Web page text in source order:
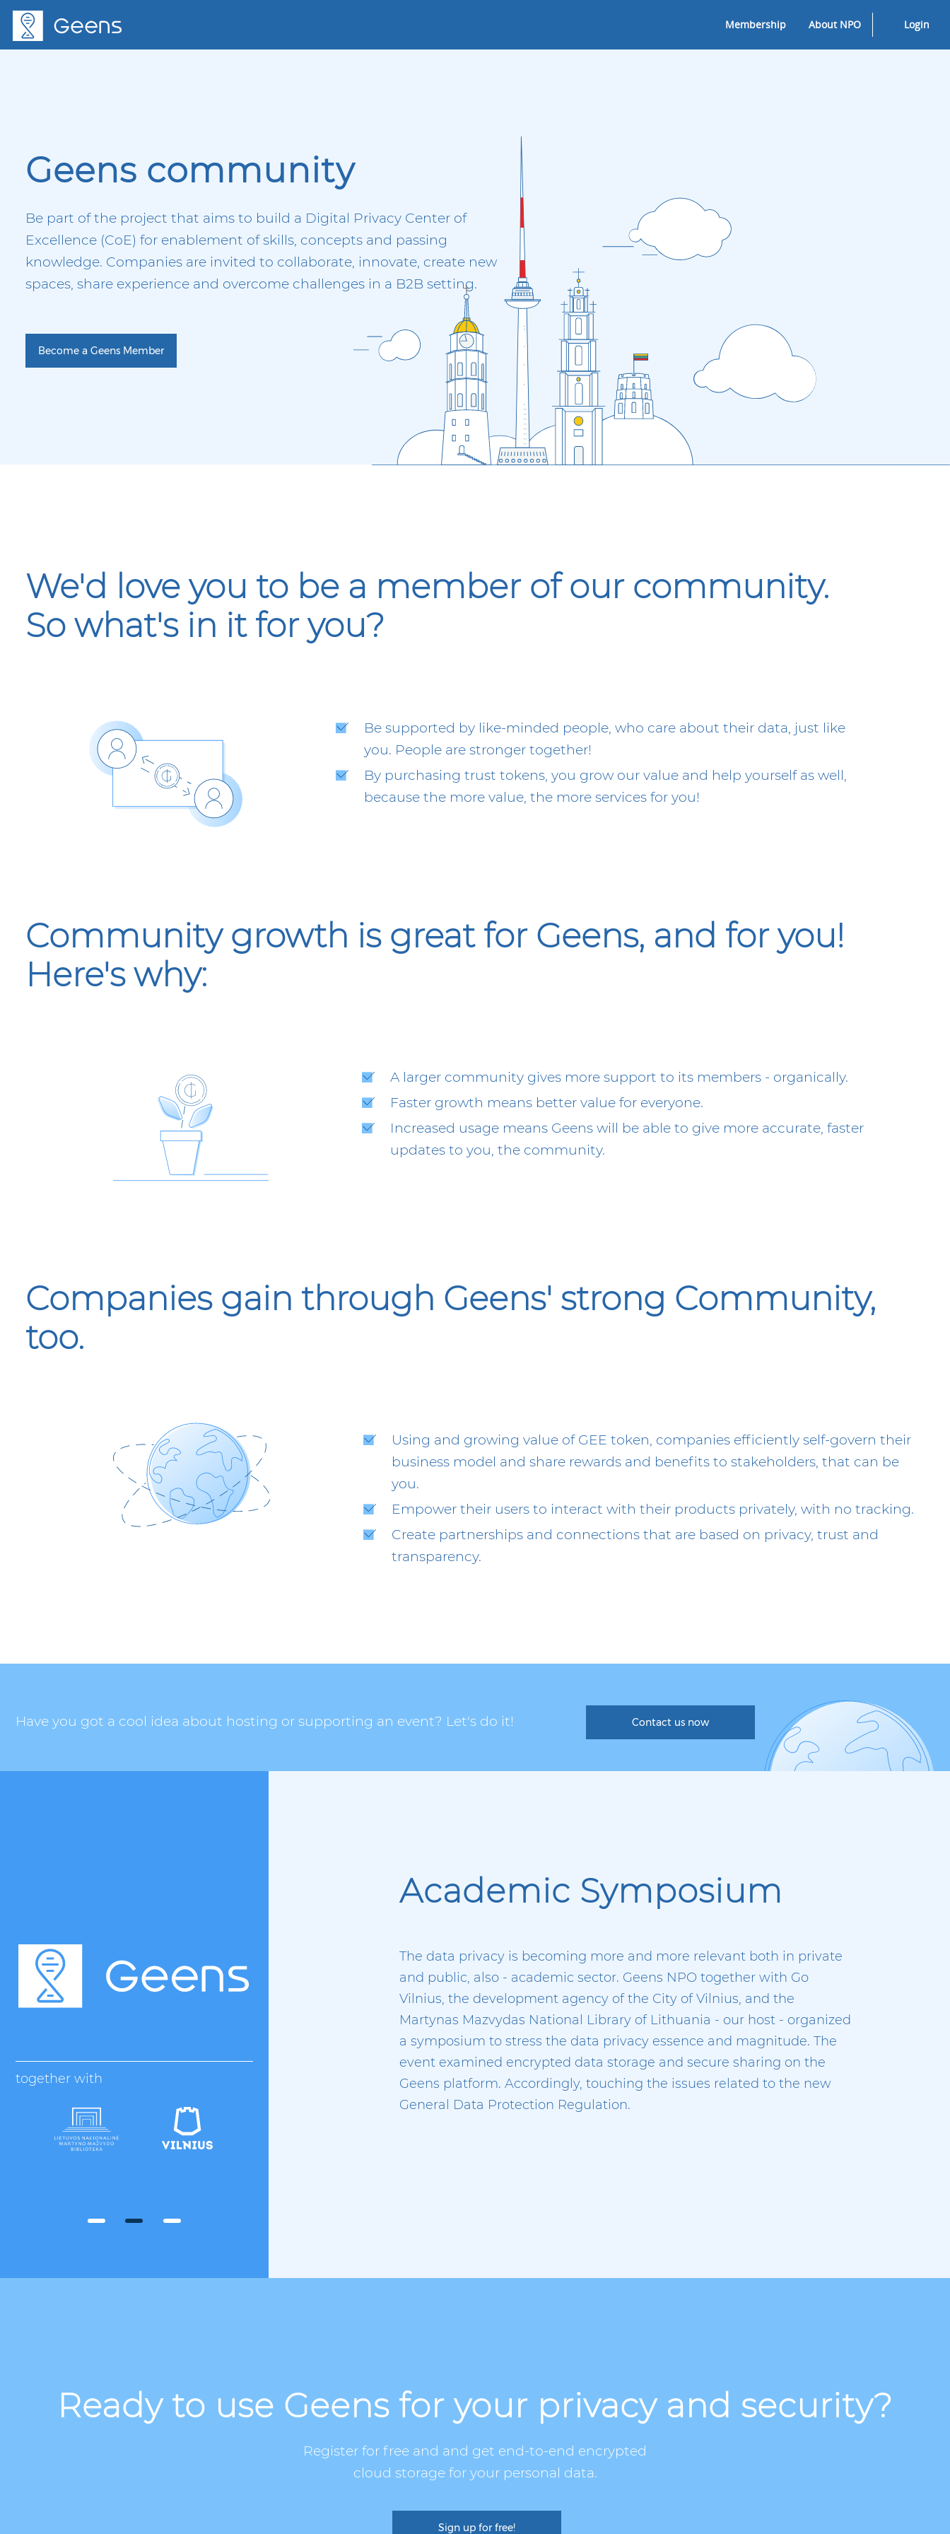
Membership About NPO Login
Geens community
Be part of the project that aims to build a Digital Privacy Center of
Excellence (CoE) for enablement of skills, concepts and passing
knowledge. Companies are invited to collaborate, innovate, create new
spaces, share experience and overcome challenges in a B2B setting.
Become a Geens Member
We'd love you to be a member of our community.
So what's in it for you?
Be supported by like-minded people, who care about their data, just like
you. People are stronger together!
By purchasing trust tokens, you grow our value and help yourself as well,
because the more value, the more services for you!
Community growth is great for Geens, and for you!
Here's why:
A larger community gives more support to its members - organically.
Faster growth means better value for everyone.
Increased usage means Geens will be able to give more accurate, faster
updates to you, the community.
Companies gain through Geens' strong Community,
too.
Using and growing value of GEE token, companies efficiently self-govern their
business model and share rewards and benefits to stakeholders, that can be
you.
Empower their users to interact with their products privately, with no tracking.
Create partnerships and connections that are based on privacy, trust and
transparency.
Have you got a cool idea about hosting or supporting an event? Let's do it! Contact us now
together with
Academic Symposium
The data privacy is becoming more and more relevant both in private
and public, also - academic sector. Geens NPO together with Go
Vilnius, the development agency of the City of Vilnius, and the
Martynas Mazvydas National Library of Lithuania - our host - organized
a symposium to stress the data privacy essence and magnitude. The
event examined encrypted data storage and secure sharing on the
Geens platform. Accordingly, touching the issues related to the new
General Data Protection Regulation.
Ready to use Geens for your privacy and security?
Register for free and and get end-to-end encrypted
cloud storage for your personal data.
Sign up for free!